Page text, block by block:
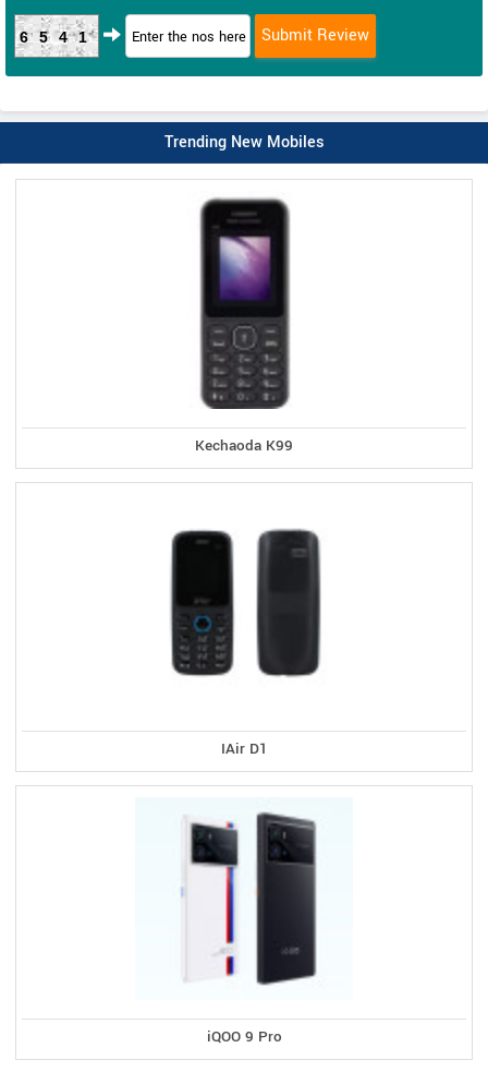
6541
Trending New Mobiles
Kechaoda K99
IAir D1
iQOO 9 Pro